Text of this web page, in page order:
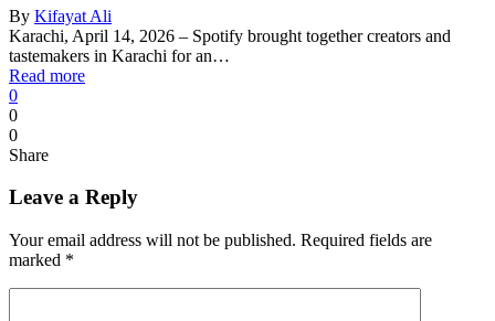
By Kifayat Ali
Karachi, April 14, 2026 – Spotify brought together creators and
tastemakers in Karachi for an…
Read more
0
0
0
Share
Leave a Reply
Your email address will not be published. Required fields are
marked *